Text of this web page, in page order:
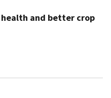
and better crop